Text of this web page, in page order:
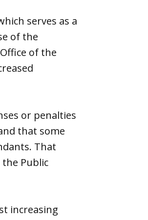
serves as a
of the
of the
or penalties
that some
That
Public
increasing